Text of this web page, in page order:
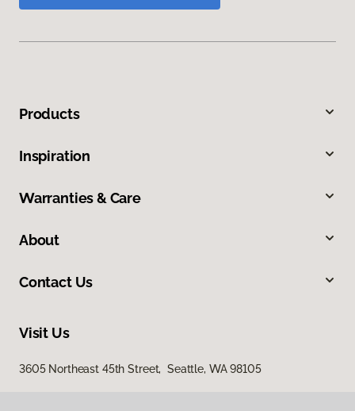
Products
Inspiration
Warranties & Care
About
Contact Us
Visit Us
3605 Northeast 45th Street, Seattle, WA 98105